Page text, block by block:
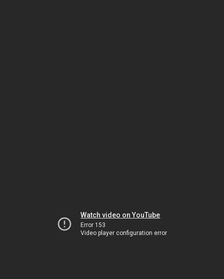
Watch video on YouTube
Error 153
Video player configuration error